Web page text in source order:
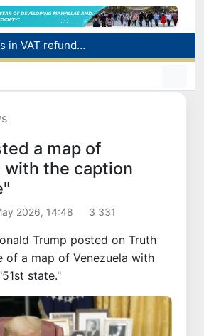
179.2 billion sums in VAT refunded to low-income families
Targeted Mortgage Deposit Procedure Introduced for Subsidy Recipients
a map of
with the caption
2026, 14:48 3 331
Trump posted on Truth
of a map of Venezuela with
state."